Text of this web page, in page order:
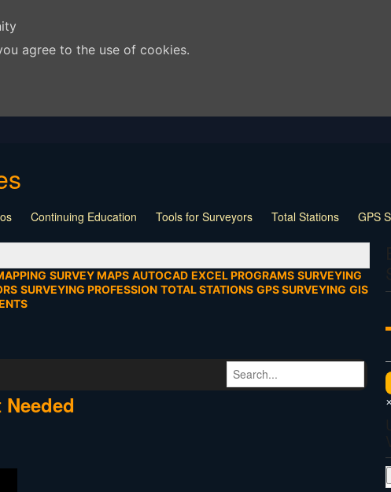
agree to the use of cookies.
Continuing Education Tools for Surveyors Total Stations GPS
Playlist Land Surveying Board Meeting Wildlife Live
SURVEY MAPS AUTOCAD EXCEL PROGRAMS SURVEYING
SURVEYING PROFESSION TOTAL STATIONS GPS SURVEYING GIS
×